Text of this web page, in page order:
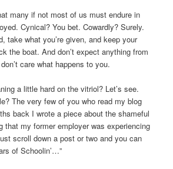
many if not most of us must endure in
Cynical? You bet. Cowardly? Surely.
take what you’re given, and keep your
the boat. And don’t expect anything from
care what happens to you.
a little hard on the vitriol? Let’s see.
The very few of you who read my blog
back I wrote a piece about the shameful
that my former employer was experiencing
scroll down a post or two and you can
of Schoolin’…”